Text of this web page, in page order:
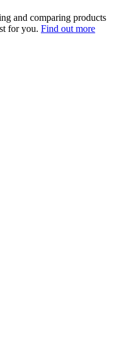
and comparing products
for you. Find out more